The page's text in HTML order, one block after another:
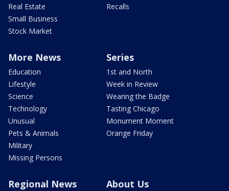
Real Estate
Small Business
Stock Market
Recalls
More News
Education
Lifestyle
Science
Technology
Unusual
Pets & Animals
Military
Missing Persons
Series
1st and North
Week in Review
Wearing the Badge
Tasting Chicago
Monument Moment
Orange Friday
Regional News About Us